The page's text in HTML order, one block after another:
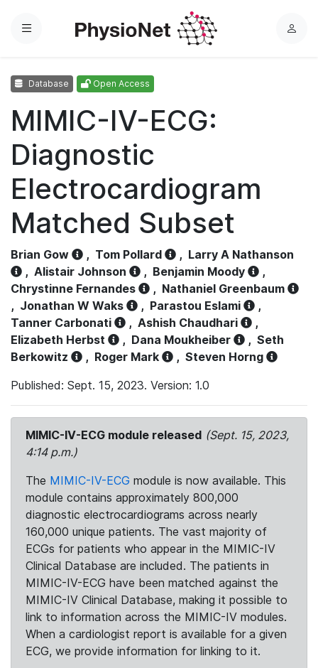
Menu
L
Database Open Access
MIMIC-IV-ECG:
Diagnostic
Electrocardiogram
Matched Subset
Brian Gow , Tom Pollard , Larry A Nathanson
, Alistair Johnson , Benjamin Moody
,
Chrystinne Fernandes
, Nathaniel Greenbaum
, Jonathan W Waks , Parastou Eslami
,
Tanner Carbonati
, Ashish Chaudhari
,
Elizabeth Herbst
, Dana Moukheiber , Seth
Berkowitz
, Roger Mark , Steven Horng
Published: Sept. 15, 2023. Version: 1.0
MIMIC-IV-ECG module released (Sept. 15, 2023,
4:14 p.m.)
The MIMIC-IV-ECG module is now available. This
module contains approximately 800,000
diagnostic electrocardiograms across nearly
160,000 unique patients. The vast majority of
ECGs for patients who appear in the MIMIC-IV
Clinical Database are included. The patients in
MIMIC-IV-ECG have been matched against the
MIMIC-IV Clinical Database, making it possible to
link to information across the MIMIC-IV modules.
When a cardiologist report is available for a given
ECG, we provide information for linking to it.